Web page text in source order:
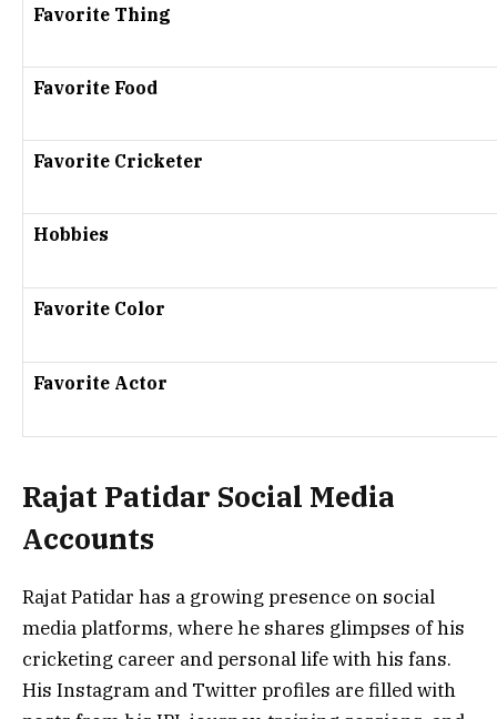
Favorite Thing
Favorite Food
Favorite Cricketer
Hobbies
Favorite Color
Favorite Actor
Rajat Patidar Social Media
Accounts
Rajat Patidar has a growing presence on social
media platforms, where he shares glimpses of his
cricketing career and personal life with his fans.
His Instagram and Twitter profiles are filled with